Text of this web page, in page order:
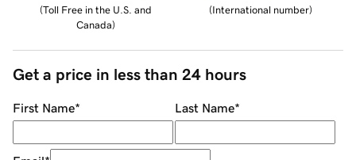
(Toll Free in the U.S. and
Canada)
(International number)
Get a price in less than 24 hours
First Name* Last Name*